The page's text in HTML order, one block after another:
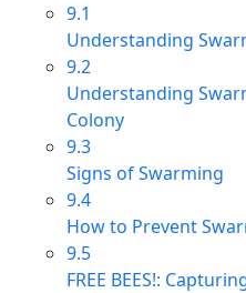
9.1
Understanding
9.2
Understanding
Colony
9.3
Signs of Swarming
9.4
How to Prevent
9.5
FREE BEES!: